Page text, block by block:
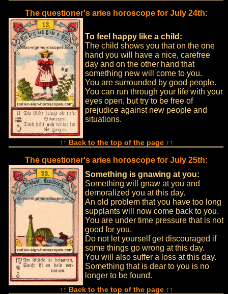
The questioner's aries horoscope for July 24th:
To feel happy like a child:
The child shows you that on the one
hand you will have a nice, carefree
day and on the other hand that
something new will come to you.
You are surrounded by good people.
You can run through your life with your
eyes open, but try to be free of
prejudice against new people and
situations.
↑↑ Back to the top of the page ↑↑
The questioner's aries horoscope for July 25th:
Something is gnawing at you:
Something will gnaw at you and
demoralized you at this day.
An old problem that you have too long
supplants will now come back to you.
You are under time pressure that is not
good for you.
Do not let yourself get discouraged if
some things go wrong at this day.
You will also suffer a loss at this day.
Something that is dear to you is no
longer to be found.
↑↑ Back to the top of the page ↑↑